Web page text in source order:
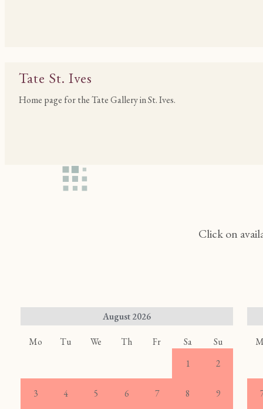
Tate St. Ives
Home page for the Tate Gallery in St. Ives.
Click on